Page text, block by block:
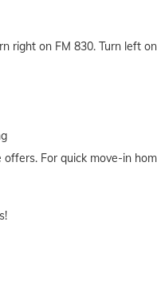
right on FM 830. Turn left
For quick move-in